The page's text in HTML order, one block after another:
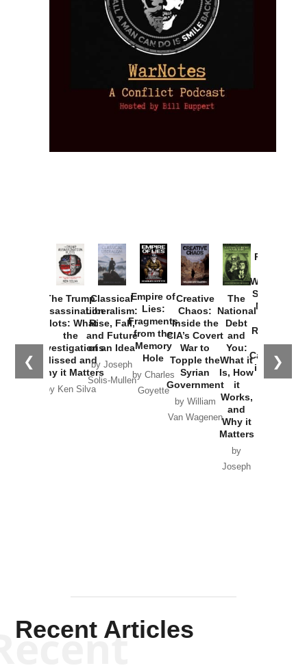
❮ ❯
The Trump
Assassination
Plots: What
the
Investigations
Missed and
Why it Matters
by Ken Silva
Classical
Liberalism:
Rise, Fall,
and Future
of an Idea
by Joseph
Solis-Mullen
Empire of
Lies:
Fragments
from the
Memory
Hole
by Charles
Goyette
Creative
Chaos:
Inside the
CIA’s Covert
War to
Topple the
Syrian
Government
by William
Van Wagenen
The
National
Debt
and
You:
What it
Is, How
it
Works,
and
Why it
Matters
by
Joseph
Provoked:
Washington
Started the
New Cold
Russia and
the
Catastrophe
in Ukraine
Recent Articles